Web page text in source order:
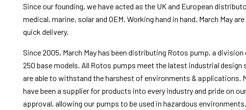
Since our founding, we have acted as the UK and European
medical, marine, solar and OEM. Working hand in hand, March May
quick delivery.
Since 2005, March May has been distributing Rotos pump, a
250 base models. All Rotos pumps meet the latest industrial
are able to withstand the harshest of environments & applications.
have been a supplier for products into every industry and pride on
approval, allowing our pumps to be used in hazardous